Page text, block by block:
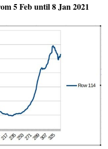
5 Feb until 8 Jan 2021